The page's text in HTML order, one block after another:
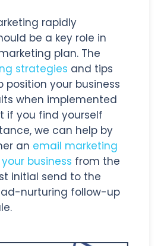
rapidly
be a key role in
plan. The
strategies and tips
position your business
when implemented
if you find yourself
we can help by
an email marketing
business from the
initial send to the
nurturing follow-up